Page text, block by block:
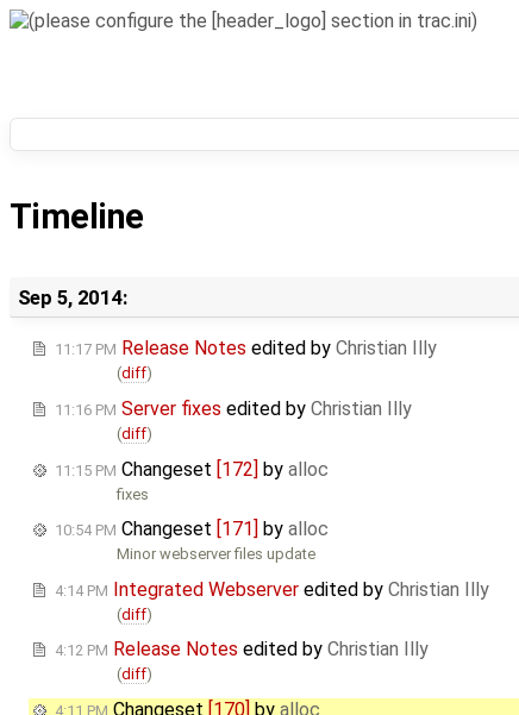
Timeline
Sep 5, 2014:
11:17 PM Release Notes edited by Christian Illy
(diff)
11:16 PM Server fixes edited by Christian Illy
(diff)
11:15 PM Changeset [172] by alloc
fixes
10:54 PM Changeset [171] by alloc
Minor webserver files update
4:14 PM Integrated Webserver edited by Christian Illy
(diff)
4:12 PM Release Notes edited by Christian Illy
(diff)
4:11 PM Changeset [170] by alloc